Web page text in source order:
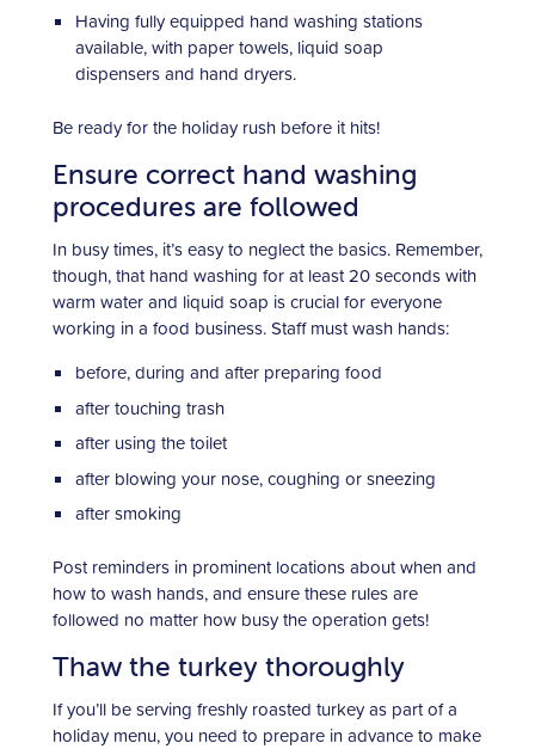
Having fully equipped hand washing stations
available, with paper towels, liquid soap
dispensers and hand dryers.
Be ready for the holiday rush before it hits!
Ensure correct hand washing
procedures are followed
In busy times, it’s easy to neglect the basics. Remember,
though, that hand washing for at least 20 seconds with
warm water and liquid soap is crucial for everyone
working in a food business. Staff must wash hands:
before, during and after preparing food
after touching trash
after using the toilet
after blowing your nose, coughing or sneezing
after smoking
Post reminders in prominent locations about when and
how to wash hands, and ensure these rules are
followed no matter how busy the operation gets!
Thaw the turkey thoroughly
If you’ll be serving freshly roasted turkey as part of a
holiday menu, you need to prepare in advance to make